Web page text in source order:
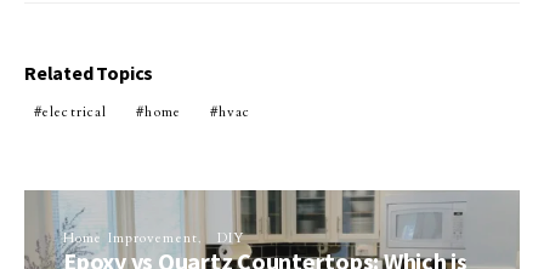
Related Topics
electrical home hvac
Home Improvement DIY
Epoxy vs Quartz Countertops: Which is